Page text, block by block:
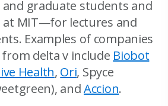
graduate students and
at MIT—for lectures and
Examples of companies
delta v include Biobot
Health, Ori, Spyce
andAccion.